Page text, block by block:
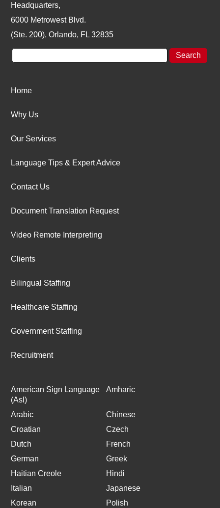
Headquarters,
6000 Metrowest Blvd.
(Ste. 200), Orlando, FL 32835
Home
Why Us
Our Services
Language Tips & Expert Advice
Contact Us
Document Translation Request
Video Remote Interpreting
Clients
Bilingual Staffing
Healthcare Staffing
Government Staffing
Recruitment
American Sign Language
(Asl)
Amharic
Arabic
Chinese
Croatian
Czech
Dutch
French
German
Greek
Haitian Creole
Hindi
Italian
Japanese
Korean
Polish